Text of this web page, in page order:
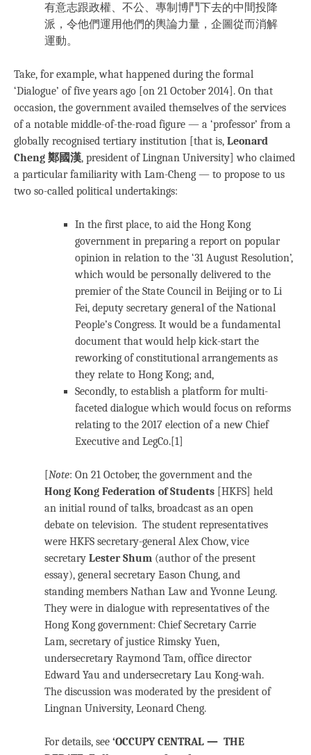
有意志跟政權、不公、專制博鬥下去的中間投降
派，令他們運用他們的輿論力量，企圖從而消解
運動。
Take, for example, what happened during the formal
‘Dialogue’ of five years ago [on 21 October 2014]. On that
occasion, the government availed themselves of the services
of a notable middle-of-the-road figure — a ‘professor’ from a
globally recognised tertiary institution [that is, Leonard
Cheng 鄭國漢, president of Lingnan University] who claimed
a particular familiarity with Lam-Cheng — to propose to us
two so-called political undertakings:
In the first place, to aid the Hong Kong
government in preparing a report on popular
opinion in relation to the ‘31 August Resolution’,
which would be personally delivered to the
premier of the State Council in Beijing or to Li
Fei, deputy secretary general of the National
People’s Congress. It would be a fundamental
document that would help kick-start the
reworking of constitutional arrangements as
they relate to Hong Kong; and,
Secondly, to establish a platform for multi-
faceted dialogue which would focus on reforms
relating to the 2017 election of a new Chief
Executive and LegCo.[1]
[Note: On 21 October, the government and the
Hong Kong Federation of Students [HKFS] held
an initial round of talks, broadcast as an open
debate on television. The student representatives
were HKFS secretary-general Alex Chow, vice
secretary Lester Shum (author of the present
essay), general secretary Eason Chung, and
standing members Nathan Law and Yvonne Leung.
They were in dialogue with representatives of the
Hong Kong government: Chief Secretary Carrie
Lam, secretary of justice Rimsky Yuen,
undersecretary Raymond Tam, office director
Edward Yau and undersecretary Lau Kong-wah.
The discussion was moderated by the president of
Lingnan University, Leonard Cheng.
For details, see ‘OCCUPY CENTRAL — THE